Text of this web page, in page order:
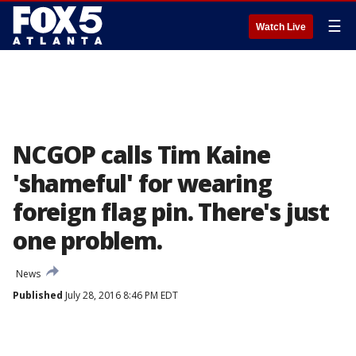
Watch Live ☰
NCGOP calls Tim Kaine
'shameful' for wearing
foreign flag pin. There's just
one problem.
News
Published July 28, 2016 8:46 PM EDT